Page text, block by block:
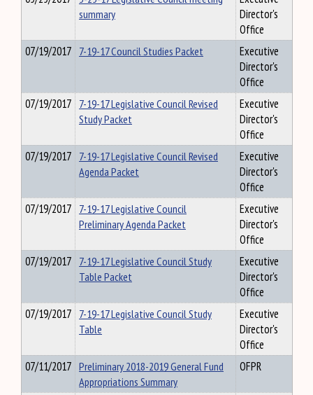
summary
Director's
Office
07/19/2017 7-19-17 Council Studies Packet
Executive
Director's
Office
07/19/2017 7-19-17 Legislative Council Revised
Study Packet
Executive
Director's
Office
07/19/2017 7-19-17 Legislative Council Revised
Agenda Packet
Executive
Director's
Office
07/19/2017 7-19-17 Legislative Council
Preliminary Agenda Packet
Executive
Director's
Office
07/19/2017 7-19-17 Legislative Council Study
Table Packet
Executive
Director's
Office
07/19/2017 7-19-17 Legislative Council Study
Table
Executive
Director's
Office
07/11/2017 Preliminary 2018-2019 General Fund
Appropriations Summary
OFPR